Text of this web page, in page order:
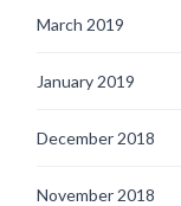
March 2019
January 2019
December 2018
November 2018